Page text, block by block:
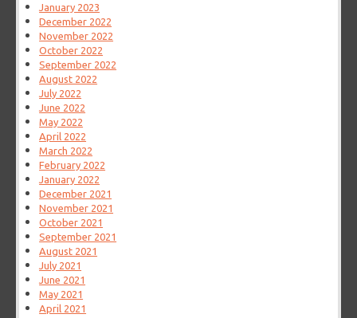
January 2023
December 2022
November 2022
October 2022
September 2022
August 2022
July 2022
June 2022
May 2022
April 2022
March 2022
February 2022
January 2022
December 2021
November 2021
October 2021
September 2021
August 2021
July 2021
June 2021
May 2021
April 2021